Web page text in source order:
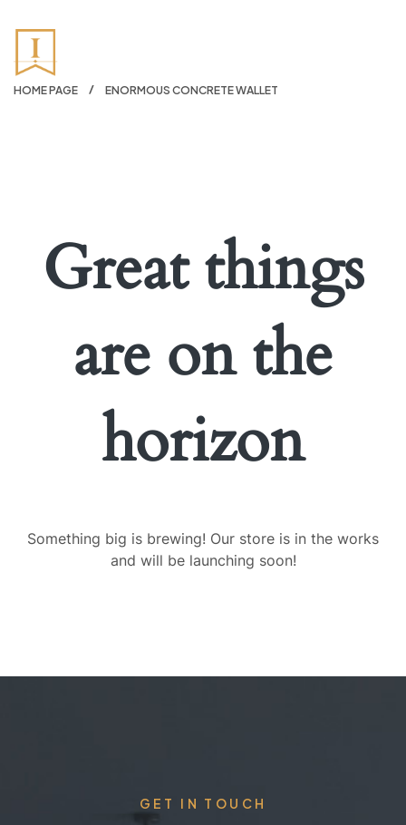
HOME PAGE ENORMOUS CONCRETE WALLET
Great things
are on the
horizon
Something big is brewing! Our store is in the works
and will be launching soon!
GET IN TOUCH